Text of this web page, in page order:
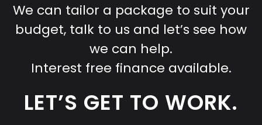
We can tailor a package to suit your
budget, talk to us and let’s see how
we can help.
Interest free finance available.
LET’S GET TO WORK.